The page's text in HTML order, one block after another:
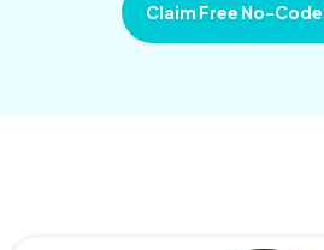
Claim Free No-